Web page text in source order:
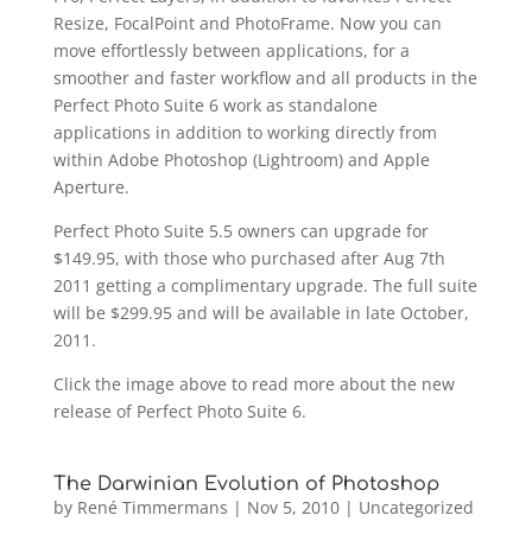
Resize, FocalPoint and PhotoFrame. Now you can
move effortlessly between applications, for a
smoother and faster workflow and all products in the
Perfect Photo Suite 6 work as standalone
applications in addition to working directly from
within Adobe Photoshop (Lightroom) and Apple
Aperture.
Perfect Photo Suite 5.5 owners can upgrade for
$149.95, with those who purchased after Aug 7th
2011 getting a complimentary upgrade. The full suite
will be $299.95 and will be available in late October,
2011.
Click the image above to read more about the new
release of Perfect Photo Suite 6.
The Darwinian Evolution of Photoshop
by René Timmermans | Nov 5, 2010| Uncategorized